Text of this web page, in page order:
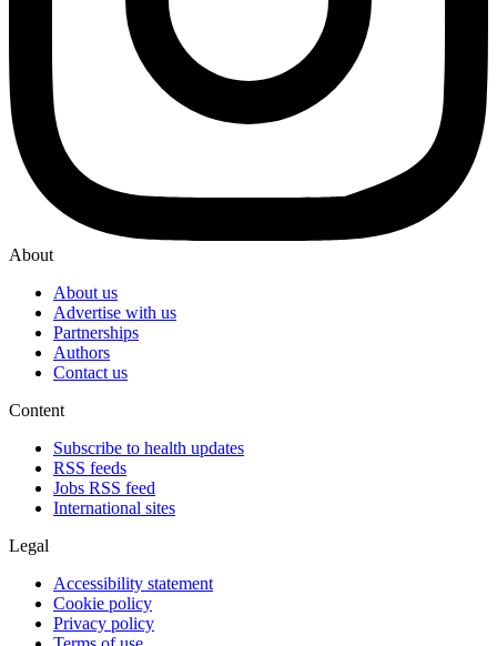
About
About us
Advertise with us
Partnerships
Authors
Contact us
Content
Subscribe to health updates
RSS feeds
Jobs RSS feed
International sites
Legal
Accessibility statement
Cookie policy
Privacy policy